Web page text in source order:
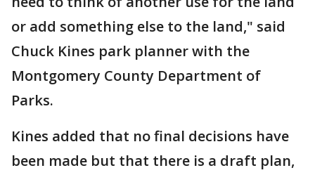
or add something else to the land," said
Chuck Kines park planner with the
Montgomery County Department of
Parks.
Kines added that no final decisions have
been made but that there is a draft plan,